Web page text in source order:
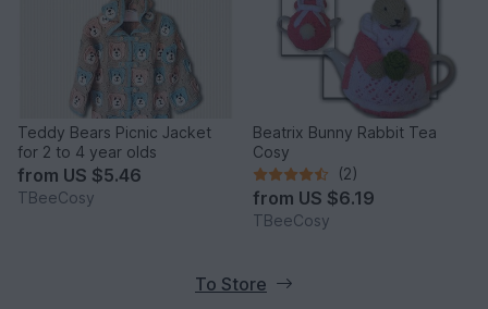
Teddy Bears Picnic Jacket
for 2 to 4 year olds
from US $5.46
TBeeCosy
Beatrix Bunny Rabbit Tea
Cosy
(2)
from US $6.19
TBeeCosy
To Store